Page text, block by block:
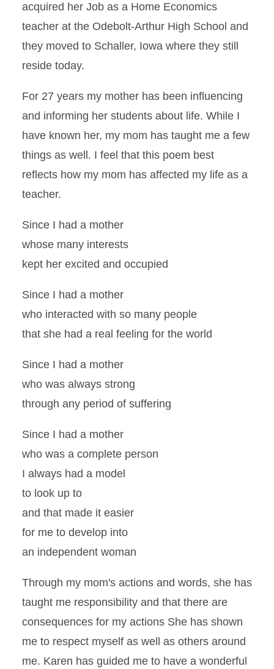
acquired her Job as a Home Economics
teacher at the Odebolt-Arthur High School and
they moved to Schaller, Iowa where they still
reside today.
For 27 years my mother has been influencing
and informing her students about life. While I
have known her, my mom has taught me a few
things as well. I feel that this poem best
reflects how my mom has affected my life as a
teacher.
Since I had a mother
whose many interests
kept her excited and occupied
Since I had a mother
who interacted with so many people
that she had a real feeling for the world
Since I had a mother
who was always strong
through any period of suffering
Since I had a mother
who was a complete person
I always had a model
to look up to
and that made it easier
for me to develop into
an independent woman
Through my mom's actions and words, she has
taught me responsibility and that there are
consequences for my actions She has shown
me to respect myself as well as others around
me. Karen has guided me to have a wonderful